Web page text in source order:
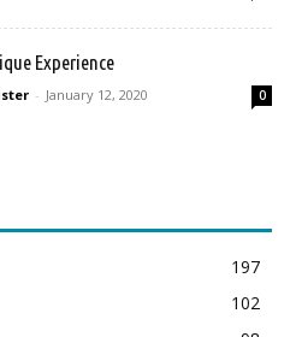
Experience
- January 12, 2020 0
197
102